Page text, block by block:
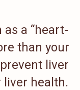
a “heart-
than your
liver
liver health.